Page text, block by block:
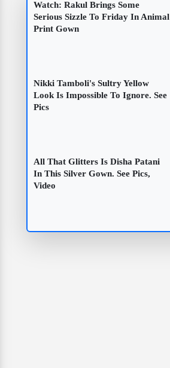
Watch: Rakul Brings Some
Serious Sizzle To Friday In Animal
Print Gown
Nikki Tamboli's Sultry Yellow
Look Is Impossible To Ignore. See
Pics
All That Glitters Is Disha Patani
In This Silver Gown. See Pics,
Video